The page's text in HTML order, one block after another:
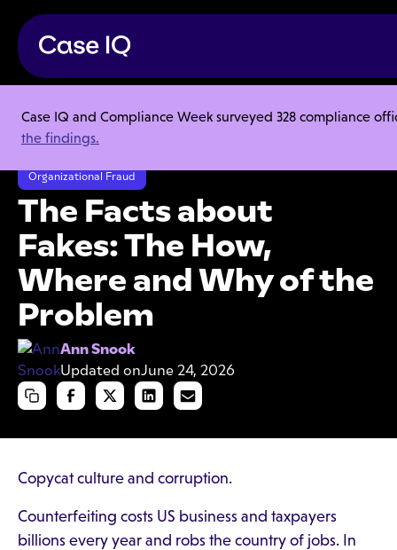
Case IQ and Compliance Week surveyed 328 compliance
the findings.
Resource Center
Articles
The Facts about Fakes: The How, Where and Why of the Problem
Organizational Fraud
The Facts about
Fakes: The How,
Where and Why of the
Problem
Ann Snook
Updated onJune 24, 2026
Copycat culture and corruption.
Counterfeiting costs US business and taxpayers
billions every year and robs the country of jobs. In